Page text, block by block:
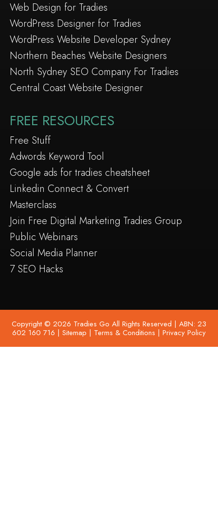
Web Design for Tradies
WordPress Designer for Tradies
WordPress Website Developer Sydney
Northern Beaches Website Designers
North Sydney SEO Company For Tradies
Central Coast Website Designer
FREE RESOURCES
Free Stuff
Adwords Keyword Tool
Google ads for tradies cheatsheet
Linkedin Connect & Convert
Masterclass
Join Free Digital Marketing Tradies Group
Public Webinars
Social Media Planner
7 SEO Hacks
Copyright © 2026 Tradies Go All Rights Reserved | ABN: 23
602 160 716 | Sitemap | Terms & Conditions | Privacy Policy